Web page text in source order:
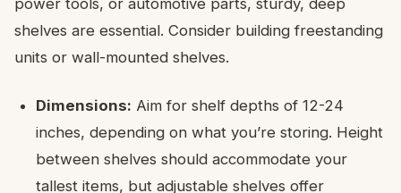
power tools, or automotive parts, sturdy, deep
shelves are essential. Consider building freestanding
units or wall-mounted shelves.
Dimensions: Aim for shelf depths of 12-24
inches, depending on what you’re storing. Height
between shelves should accommodate your
tallest items, but adjustable shelves offer